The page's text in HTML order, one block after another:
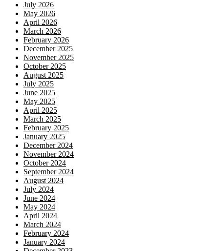
July 2026
May 2026
April 2026
March 2026
February 2026
December 2025
November 2025
October 2025
August 2025
July 2025
June 2025
May 2025
April 2025
March 2025
February 2025
January 2025
December 2024
November 2024
October 2024
September 2024
August 2024
July 2024
June 2024
May 2024
April 2024
March 2024
February 2024
January 2024